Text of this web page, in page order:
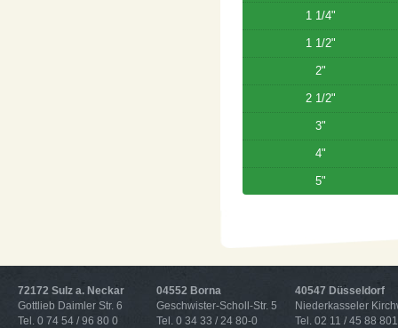
1 1/4"
1 1/2"
2"
2 1/2"
3"
4"
5"
72172 Sulz a. Neckar
Gottlieb Daimler Str. 6
Tel. 0 74 54 / 96 80 0
04552 Borna
Geschwister-Scholl-Str. 5
Tel. 0 34 33 / 24 80-0
40547 Düsseldorf
Niederkasseler
Tel. 02 11 / 45 88 801